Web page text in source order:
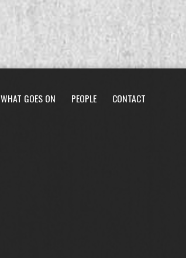
WHAT GOES ON PEOPLE CONTACT